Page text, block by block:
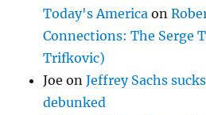
Today's America on
Connections: The Serge
Trifkovic)
Joe onJeffrey Sachs
debunked